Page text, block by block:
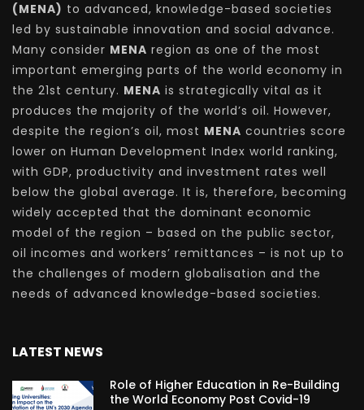
(MENA) to advanced, knowledge-based societies
led by sustainable innovation and social advance.
Many consider MENA region as one of the most
important emerging parts of the world economy in
the 21st century. MENA is strategically vital as it
produces the majority of the world’s oil. However,
despite the region’s oil, most MENA countries score
lower on Human Development Index world ranking,
with GDP, productivity and investment rates well
below the global average. It is, therefore, becoming
widely accepted that the dominant economic
model of the region – based on the public sector,
oil incomes and workers’ remittances – is not up to
the challenges of modern globalisation and the
needs of advanced knowledge-based societies.
LATEST NEWS
Role of Higher Education in Re-Building
the World Economy Post Covid-19